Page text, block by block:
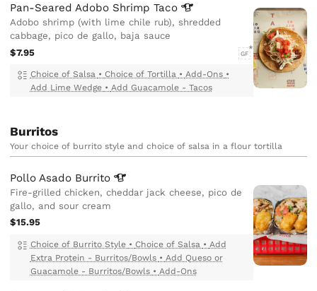
Pan-Seared Adobo ShrimpTaco
Adobo shrimp (with lime chile rub), shredded
cabbage, pico de gallo, baja sauce
$7.95
GF
Choice of Salsa • Choice of Tortilla • Add-Ons •
Add Lime Wedge • Add Guacamole - Tacos
Burritos
Your choice of burrito style and choice of salsa in a flour tortilla
Pollo Asado Burrito
Fire-grilled chicken, cheddar jack cheese, pico de
gallo, and sour cream
$15.95
Choice of Burrito Style • Choice of Salsa • Add
Extra Protein - Burritos/Bowls • Add Queso or
Guacamole - Burritos/Bowls • Add-Ons